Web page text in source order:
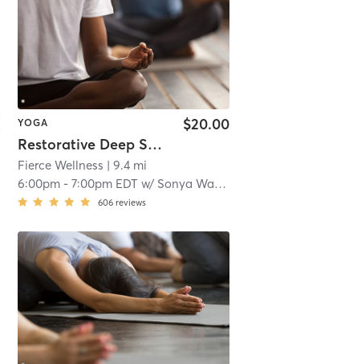
YOGA
Restorative Deep Stretch
$20.00
Fierce Wellness | 9.4 mi
6:00pm- 7:00pm EDT w/ Sonya Wasierski
606 reviews